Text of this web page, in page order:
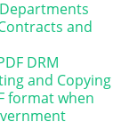
and
DRM
and Copying
format when